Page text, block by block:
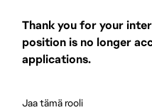
Thank you for your
position is no longer
applications.
Jaa tämä rooli